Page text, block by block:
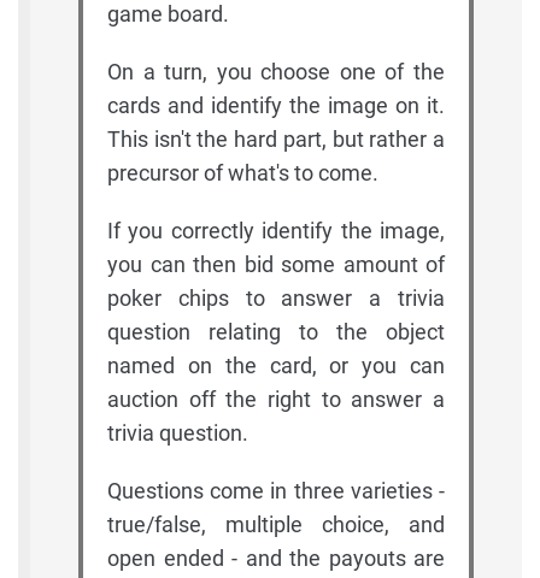
game board.
On a turn, you choose one of the
cards and identify the image on it.
This isn't the hard part, but rather a
precursor of what's to come.
If you correctly identify the image,
you can then bid some amount of
poker chips to answer a trivia
question relating to the object
named on the card, or you can
auction off the right to answer a
trivia question.
Questions come in three varieties -
true/false, multiple choice, and
open ended - and the payouts are